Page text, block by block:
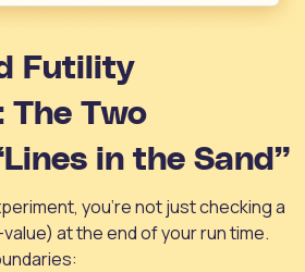
Futility
The Two
in the Sand”
you’re not just checking a
at the end of your run time.